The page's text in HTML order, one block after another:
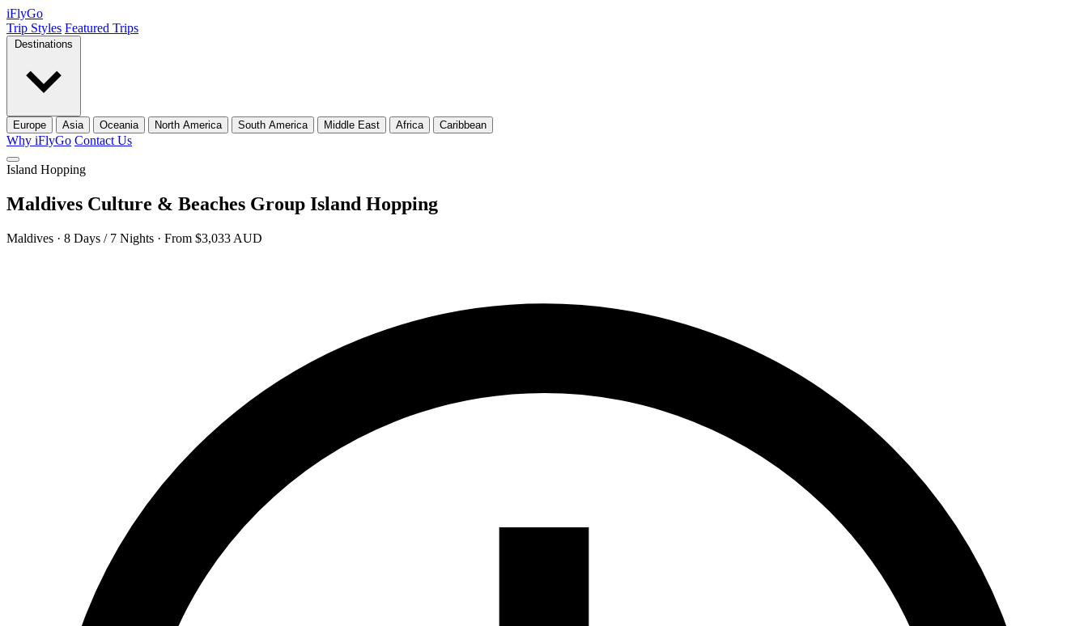
iFlyGo
Trip Styles Featured Trips
Europe Asia Oceania North America South America Middle East Africa Caribbean
Why iFlyGo Contact Us
Island Hopping
Maldives Culture & Beaches Group Island Hopping
Maldives · 8 Days / 7 Nights · From $3,033 AUD